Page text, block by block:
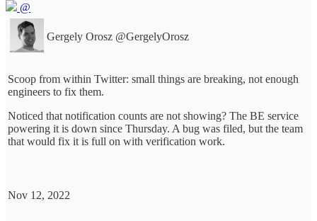
@
Gergely Orosz @GergelyOrosz
Scoop from within Twitter: small things are breaking, not enough
engineers to fix them.
Noticed that notification counts are not showing? The BE service
powering it is down since Thursday. A bug was filed, but the team
that would fix it is full on with verification work.
Nov 12, 2022